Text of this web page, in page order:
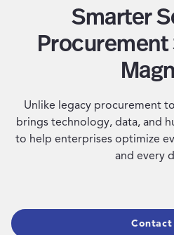
Smarter
Unlike legacy procurement
brings technology, data, and
to help enterprises optimize
and every
Contact